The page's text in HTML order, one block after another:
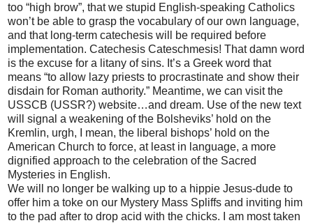
too “high brow”, that we stupid English-speaking Catholics
won’t be able to grasp the vocabulary of our own language,
and that long-term catechesis will be required before
implementation. Catechesis Cateschmesis! That damn word
is the excuse for a litany of sins. It’s a Greek word that
means “to allow lazy priests to procrastinate and show their
disdain for Roman authority.” Meantime, we can visit the
USSCB (USSR?) website…and dream. Use of the new text
will signal a weakening of the Bolsheviks’ hold on the
Kremlin, urgh, I mean, the liberal bishops’ hold on the
American Church to force, at least in language, a more
dignified approach to the celebration of the Sacred
Mysteries in English.
We will no longer be walking up to a hippie Jesus-dude to
offer him a toke on our Mystery Mass Spliffs and inviting him
to the pad after to drop acid with the chicks. I am most taken